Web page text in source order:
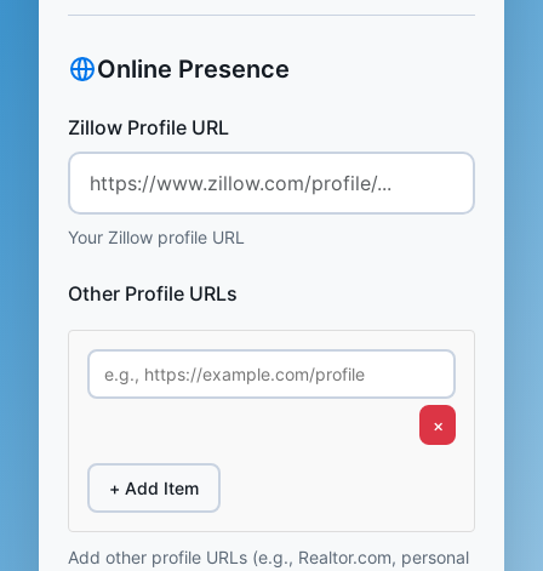
Online Presence
Zillow Profile URL
Your Zillow profile URL
Other Profile URLs
×
+ Add Item
Add other profile URLs (e.g., Realtor.com, personal